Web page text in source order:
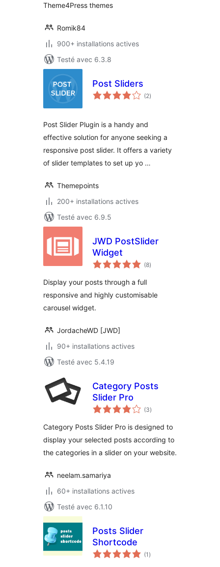
Theme4Press themes
Romik84
900+ installations actives
Testé avec 6.3.8
Post Sliders
(2notes
en
)
Post Slider Plugin is a handy and
effective solution for anyone seeking a
responsive post slider. It offers a variety
of slider templates to set up yo …
Themepoints
200+ installations actives
Testé avec 6.9.5
JWD PostSlider
Widget
(8notes
en
)
Display your posts through a full
responsive and highly customisable
carousel widget.
JordacheWD [JWD]
90+ installations actives
Testé avec 5.4.19
Category Posts
Slider Pro
(3notes
en
)
Category Posts Slider Pro is designed to
display your selected posts according to
the categories in a slider on your website.
neelam.samariya
60+ installations actives
Testé avec 6.1.10
Posts Slider
Shortcode
(1 notes
en
)